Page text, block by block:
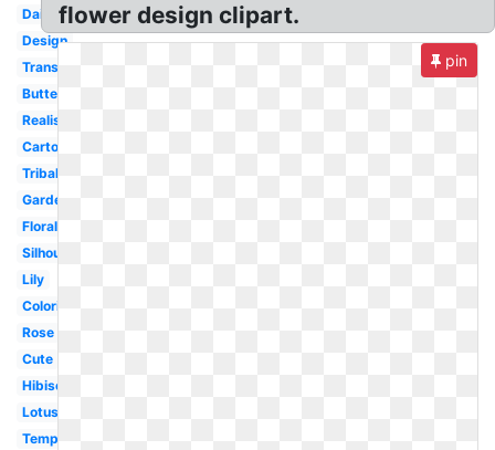
Daisy
Design
Transparent
Butterfly
Realistic
Cartoon
Tribal
Garden
Floral
Silhouette
Lily
Coloring
Rose
Cute
Hibiscus
Lotus
Template
flower design clipart.
pin